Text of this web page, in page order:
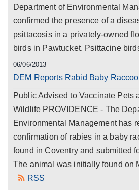
Department of Environmental
confirmed the presence of a
psittacosis in a privately-owned
birds in Pawtucket. Psittacine
06/06/2013
DEM Reports Rabid Baby
Public Advised to Vaccinate Pets
Wildlife PROVIDENCE - The
Environmental Management has
confirmation of rabies in a baby
found in Coventry and submitted
The animal was initially found on
RSS